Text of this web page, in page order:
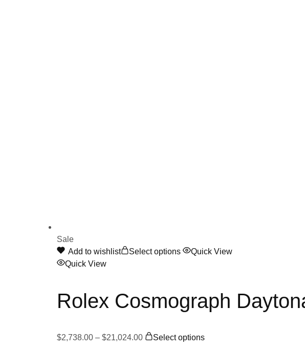
Sale
Add to wishlist
Select options This
variants.
The
may
Quick View
Quick View
Rolex Cosmograph
$2,738.00 – $21,024.00PriceSelect optionsThis